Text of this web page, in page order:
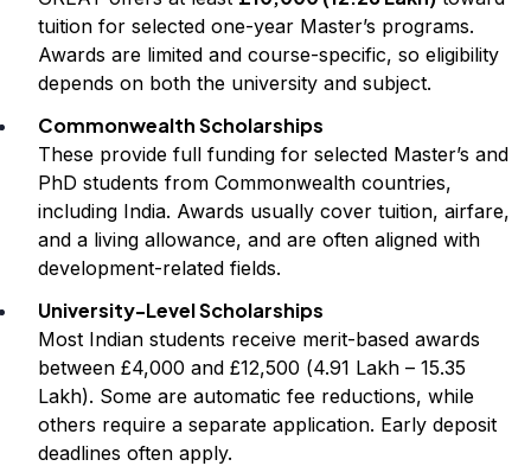
tuition for selected one-year Master’s programs.
Awards are limited and course-specific, so eligibility
depends on both the university and subject.
Commonwealth Scholarships
These provide full funding for selected Master’s and
PhD students from Commonwealth countries,
including India. Awards usually cover tuition, airfare,
and a living allowance, and are often aligned with
development-related fields.
University-Level Scholarships
Most Indian students receive merit-based awards
between £4,000 and £12,500 (₹4.91 Lakh – ₹15.35
Lakh). Some are automatic fee reductions, while
others require a separate application. Early deposit
deadlines often apply.